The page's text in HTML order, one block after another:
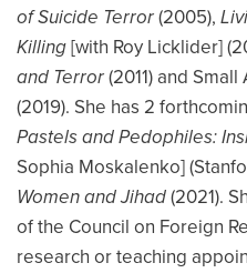
of Suicide Terror(2005),
Killing[with Roy Licklider]
and Terror(2011) and
(2019). She has 2
Pastels and Pedophiles:
Sophia Moskalenko]
Women and Jihad(2021).
of the Council on Foreign
research or teaching